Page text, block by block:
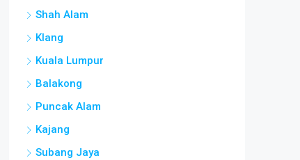
Shah Alam
Klang
Kuala Lumpur
Balakong
Puncak Alam
Kajang
Subang Jaya